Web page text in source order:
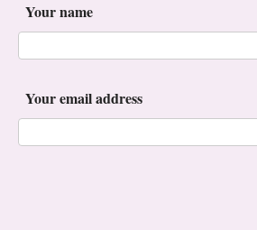
Your name
Your email address